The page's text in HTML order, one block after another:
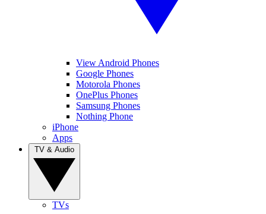
View Android Phones
Google Phones
Motorola Phones
OnePlus Phones
Samsung Phones
Nothing Phone
iPhone
Apps
TVs